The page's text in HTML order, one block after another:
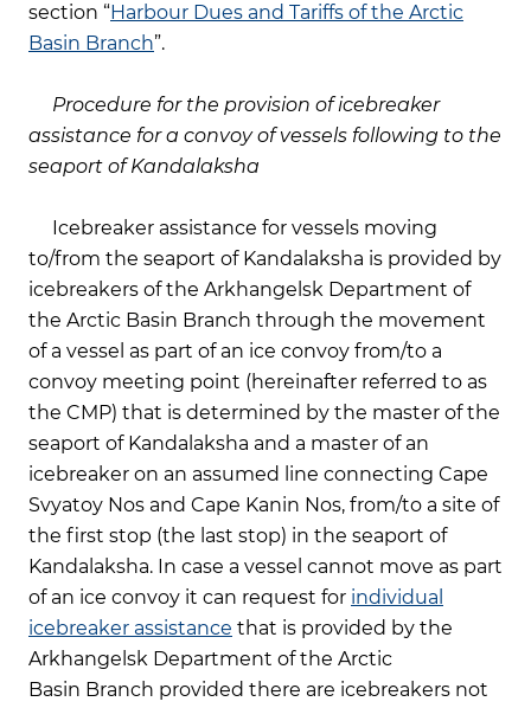
section “Harbour Dues and Tariffs of the Arctic
Basin Branch”.
Procedure for the provision of icebreaker
assistance for a convoy of vessels following to the
seaport of Kandalaksha
Icebreaker assistance for vessels moving
to/from the seaport of Kandalaksha is provided by
icebreakers of the Arkhangelsk Department of
the Arctic Basin Branch through the movement
of a vessel as part of an ice convoy from/to a
convoy meeting point (hereinafter referred to as
the CMP) that is determined by the master of the
seaport of Kandalaksha and a master of an
icebreaker on an assumed line connecting Cape
Svyatoy Nos and Cape Kanin Nos, from/to a site of
the first stop (the last stop) in the seaport of
Kandalaksha. In case a vessel cannot move as part
of an ice convoy it can request for individual
icebreaker assistance that is provided by the
Arkhangelsk Department of the Arctic
Basin Branch provided there are icebreakers not